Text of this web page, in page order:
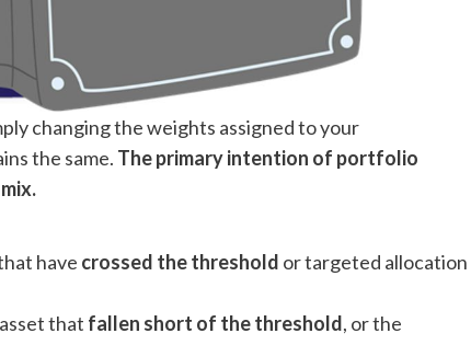
changing the weights assigned to your
the same. The primary intention of portfolio
have crossed the threshold or targeted allocation
that fallen short of the threshold, or the